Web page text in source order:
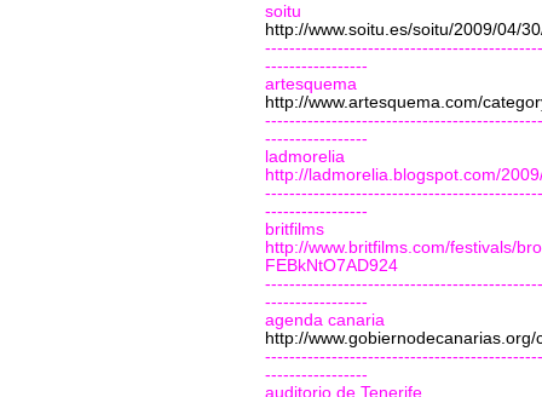
soitu
http://www.soitu.es/soitu/2009/04/
-----------------
artesquema
http://www.artesquema.com/
-----------------
ladmorelia
http://ladmorelia.blogspot.com/
-----------------
britfilms
http://www.britfilms.com/festivals/
FEBkNtO7AD924
-----------------
agenda canaria
http://
-----------------
auditorio de Tenerife